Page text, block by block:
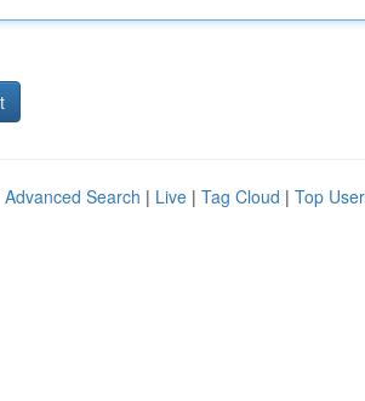
Advanced Search | Live | Tag Cloud | Top